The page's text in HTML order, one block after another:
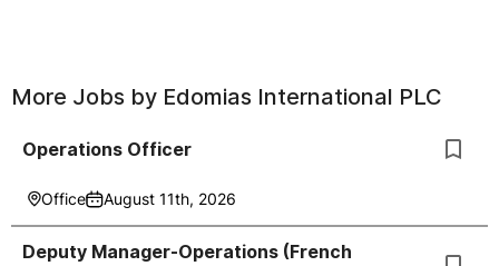
More Jobs by Edomias International PLC
Operations Officer
Office August 11th, 2026
Deputy Manager-Operations (French